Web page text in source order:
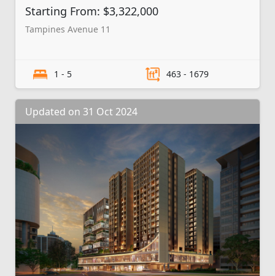
Starting From: $3,322,000
Tampines Avenue 11
1 - 5 463 - 1679
Updated on 31 Oct 2024